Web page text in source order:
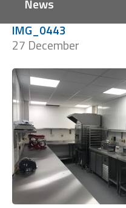
News
IMG_0443
27 December